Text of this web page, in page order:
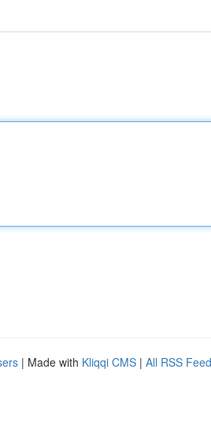
| Made with Kliqqi CMS | All RSS